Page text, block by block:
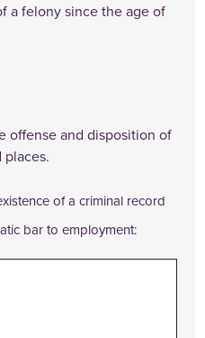
a felony since the age of
offense and disposition of
places.
of a criminal record
bar to employment: